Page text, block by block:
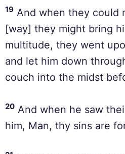
19 And when they could
[way] they might bring
multitude, they went
and let him down
couch into the midst
20 And when he saw
him, Man, thy sins are